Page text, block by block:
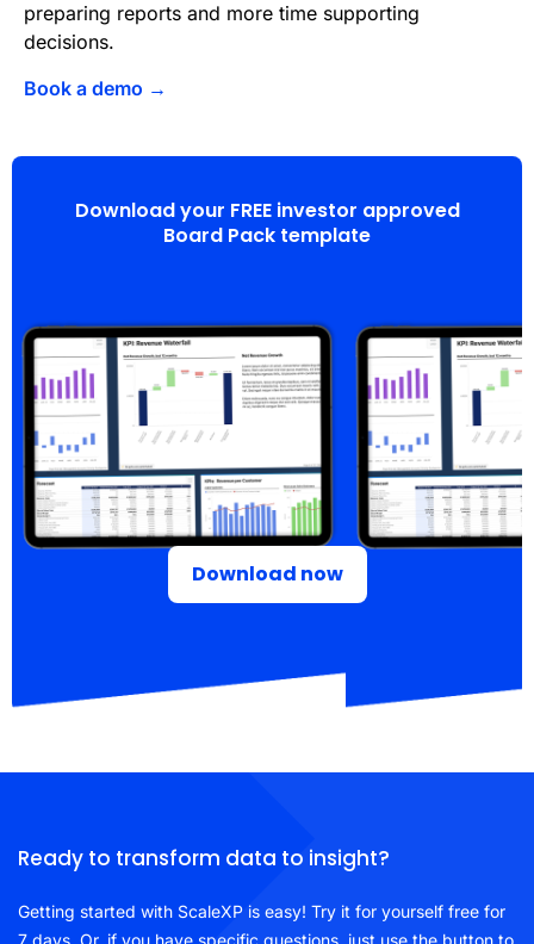
preparing reports and more time supporting
decisions.
Book a demo →
Download your FREE investor approved
Board Pack template
Download now
Ready to transform data to insight?
Getting started with ScaleXP is easy! Try it for yourself free for